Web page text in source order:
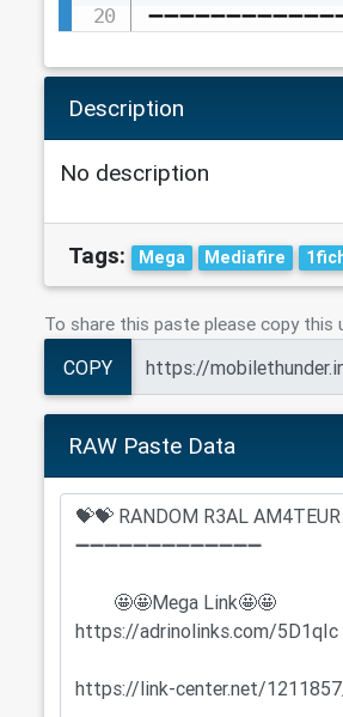
Description
No description
Tags: Mega Mediafire
To share this paste please copy this
COPY
RAW Paste Data